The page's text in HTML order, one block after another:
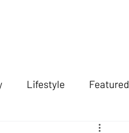
Lifestyle Featured